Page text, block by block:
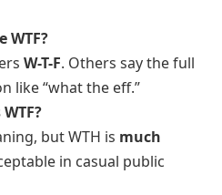
WTF?
W-T-F. Others say the full
like “what the eff.”
but WTH is much
in casual public